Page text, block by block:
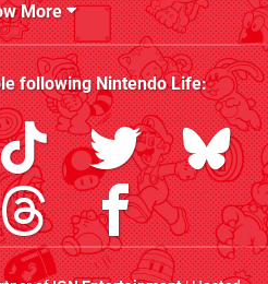
More
followingNintendo Life: